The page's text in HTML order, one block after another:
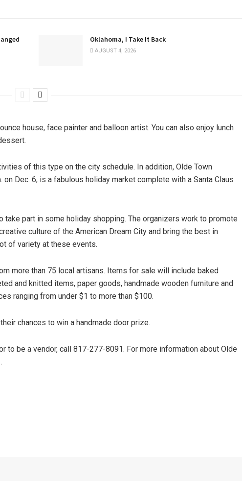
Oklahoma, I Take It Back
AUGUST 4, 2026
house, face painter and balloon artist. You can also enjoy lunch
of this type on the city schedule. In addition, Olde Town
Dec. 6, is a fabulous holiday market complete with a Santa Claus
part in some holiday shopping. The organizers work to promote
culture of the American Dream City and bring the best in
of variety at these events.
more than 75 local artisans. Items for sale will include baked
and knitted items, paper goods, handmade wooden furniture and
ranging from under $1 to more than $100.
chances to win a handmade door prize.
to be a vendor, call 817-277-8091. For more information about Olde